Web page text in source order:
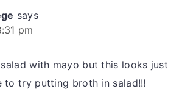
says
pm
with mayo but this looks just
to try putting broth in salad!!!